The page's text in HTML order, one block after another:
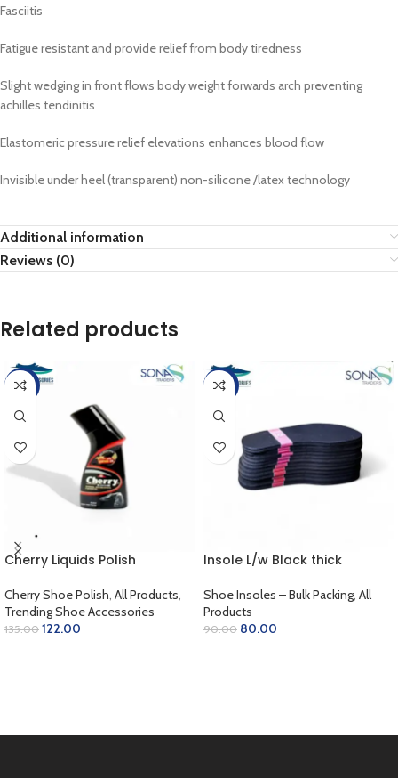
Fasciitis
Fatigue resistant and provide relief from body tiredness
Slight wedging in front flows body weight forwards arch preventing
achilles tendinitis
Elastomeric pressure relief elevations enhances blood flow
Invisible under heel (transparent) non-silicone /latex technology
Additional information
Reviews (0)
Related products
-10%
Cherry Liquids Polish
Cherry Shoe Polish, All Products,
Trending Shoe Accessories
135.00 122.00
-11%
Insole L/w Black thick
Shoe Insoles – Bulk Packing, All
Products
90.00 80.00